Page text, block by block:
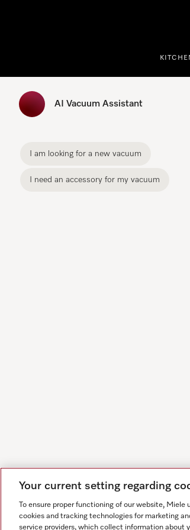
AI Vacuum Assistant
I am looking for a new vacuum
I need an accessory for my vacuum
Your current setting regarding
To ensure proper functioning of our website, Miele
cookies and tracking technologies for marketing
service providers, which collect information about